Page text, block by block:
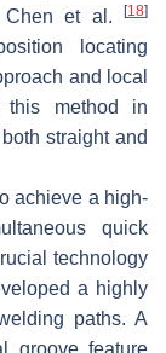
Chen et al.
[18]
locating
and local
this method in
straight and
achieve a high-
quick
technology
a highly
paths. A
groove feature